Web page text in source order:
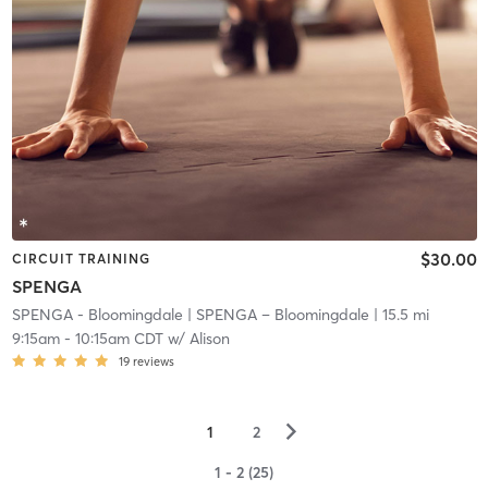
CIRCUIT TRAINING
SPENGA
$30.00
SPENGA - Bloomingdale | SPENGA – Bloomingdale | 15.5 mi
9:15am- 10:15am CDTw/ Alison
19 reviews
1 2 ▻
1 - 2 (25)